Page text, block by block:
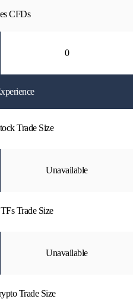
CFDs
0
Trade Size
Unavailable
Trade Size
Unavailable
Trade Size